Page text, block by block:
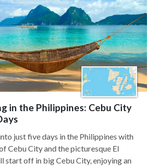
in the Philippines: Cebu City
just five days in the Philippines with
Cebu City and the picturesque El
start off in big Cebu City, enjoying an